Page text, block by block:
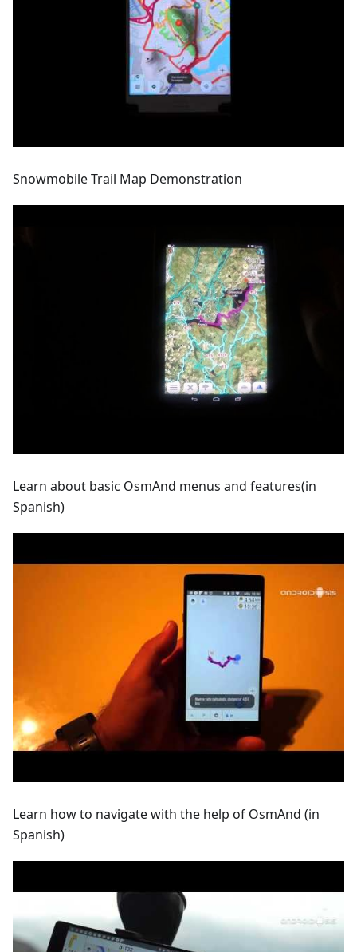
Snowmobile Trail Map Demonstration
Learn about basic OsmAnd menus and features(in
Spanish)
Learn how to navigate with the help of OsmAnd (in
Spanish)